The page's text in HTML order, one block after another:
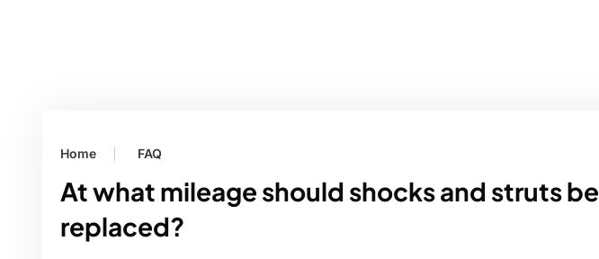
Home FAQ
At what mileage should shocks and struts be
replaced?